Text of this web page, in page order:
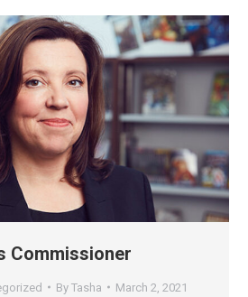
Commissioner
By Tasha March 2, 2021